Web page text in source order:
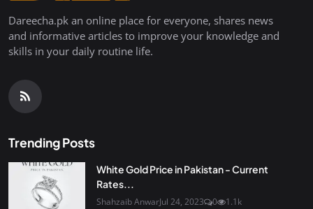
Dareecha.pk an online place for everyone, shares news
and informative articles to improve your knowledge and
skills in your daily routine life.
Trending Posts
White Gold Price in Pakistan - Current
Rates...
Shahzaib AnwarJul 24, 2023 0 1.1k